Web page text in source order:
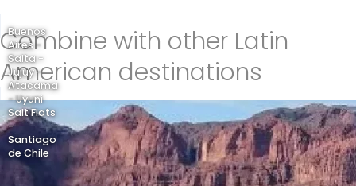
Combine with other Latin
American destinations
Buenos
Aires -
Salta -
Jujuy -
Atacama
- Uyuni
Salt Flats
-
Santiago
de Chile